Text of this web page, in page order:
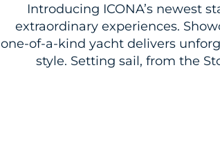
Introducing ICONA’s newest
extraordinary experiences.
one-of-a-kind yachtdelivers
style. Setting sail, from the